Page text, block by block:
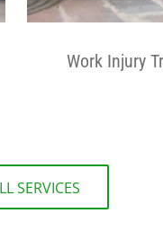
Work Injury
SERVICES